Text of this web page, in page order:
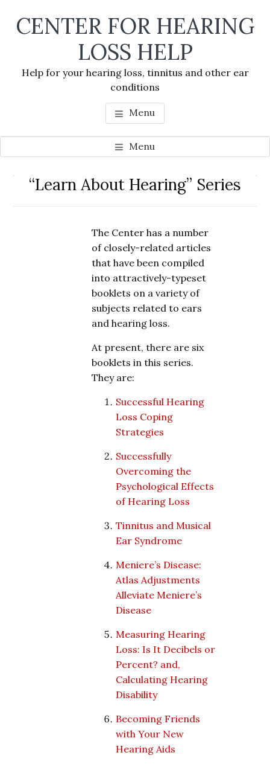
CENTER FOR HEARING
LOSS HELP
Help for your hearing loss, tinnitus and other ear
conditions
Menu
Menu
“Learn About Hearing” Series
The Center has a number
of closely-related articles
that have been compiled
into attractively-typeset
booklets on a variety of
subjects related to ears
and hearing loss.
At present, there are six
booklets in this series.
They are:
Successful Hearing
Loss Coping
Strategies
Successfully
Overcoming the
Psychological Effects
of Hearing Loss
Tinnitus and Musical
Ear Syndrome
Meniere’s Disease:
Atlas Adjustments
Alleviate Meniere’s
Disease
Measuring Hearing
Loss: Is It Decibels or
Percent? and,
Calculating Hearing
Disability
Becoming Friends
with Your New
Hearing Aids
Primary